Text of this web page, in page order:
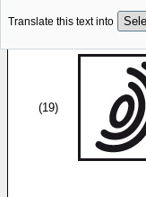
Translate this text into
(19)